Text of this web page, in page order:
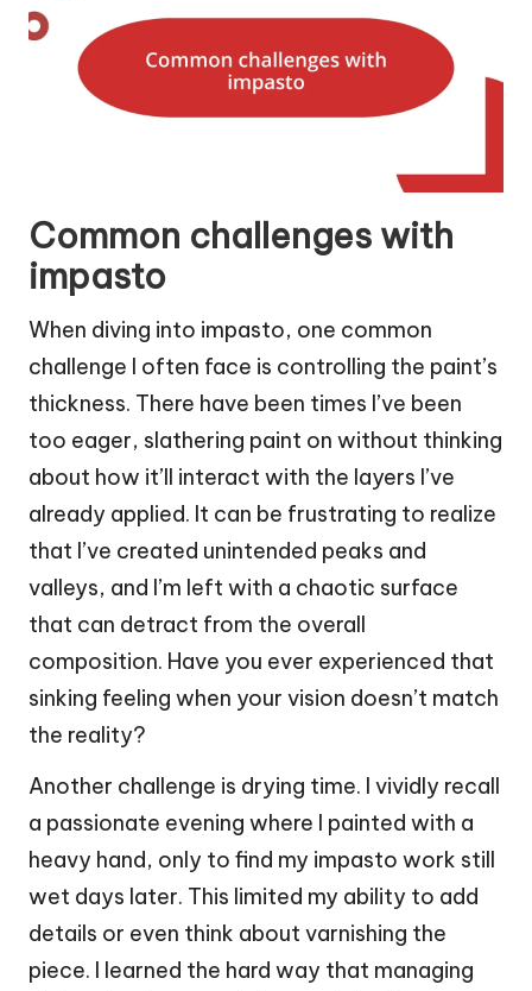
Common challenges with
impasto
When diving into impasto, one common
challenge I often face is controlling the paint’s
thickness. There have been times I’ve been
too eager, slathering paint on without thinking
about how it’ll interact with the layers I’ve
already applied. It can be frustrating to realize
that I’ve created unintended peaks and
valleys, and I’m left with a chaotic surface
that can detract from the overall
composition. Have you ever experienced that
sinking feeling when your vision doesn’t match
the reality?
Another challenge is drying time. I vividly recall
a passionate evening where I painted with a
heavy hand, only to find my impasto work still
wet days later. This limited my ability to add
details or even think about varnishing the
piece. I learned the hard way that managing